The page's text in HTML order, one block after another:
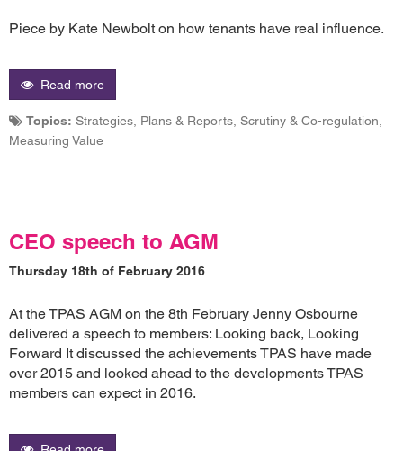
Piece by Kate Newbolt on how tenants have real influence.
Read more
Topics: Strategies, Plans & Reports, Scrutiny & Co-regulation,
Measuring Value
CEO speech to AGM
Thursday 18th of February 2016
At the TPAS AGM on the 8th February Jenny Osbourne
delivered a speech to members: Looking back, Looking
Forward It discussed the achievements TPAS have made
over 2015 and looked ahead to the developments TPAS
members can expect in 2016.